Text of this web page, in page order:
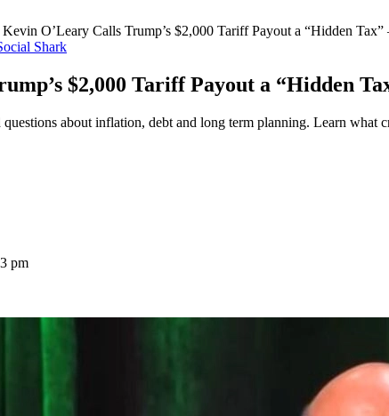
Kevin O’Leary Calls Trump’s $2,000 Tariff Payout a “Hidden
Shark
$2,000 Tariff Payout a “Hidden
questions about inflation, debt and long term planning. Learn
pm